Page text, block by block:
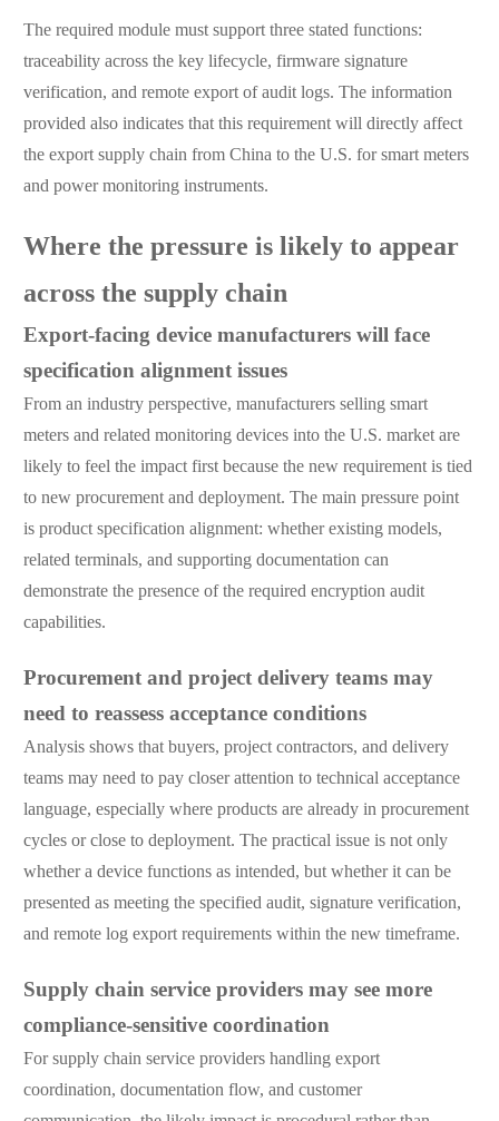
The required module must support three stated functions:
traceability across the key lifecycle, firmware signature
verification, and remote export of audit logs. The information
provided also indicates that this requirement will directly affect
the export supply chain from China to the U.S. for smart meters
and power monitoring instruments.
Where the pressure is likely to appear
across the supply chain
Export-facing device manufacturers will face
specification alignment issues
From an industry perspective, manufacturers selling smart
meters and related monitoring devices into the U.S. market are
likely to feel the impact first because the new requirement is tied
to new procurement and deployment. The main pressure point
is product specification alignment: whether existing models,
related terminals, and supporting documentation can
demonstrate the presence of the required encryption audit
capabilities.
Procurement and project delivery teams may
need to reassess acceptance conditions
Analysis shows that buyers, project contractors, and delivery
teams may need to pay closer attention to technical acceptance
language, especially where products are already in procurement
cycles or close to deployment. The practical issue is not only
whether a device functions as intended, but whether it can be
presented as meeting the specified audit, signature verification,
and remote log export requirements within the new timeframe.
Supply chain service providers may see more
compliance-sensitive coordination
For supply chain service providers handling export
coordination, documentation flow, and customer